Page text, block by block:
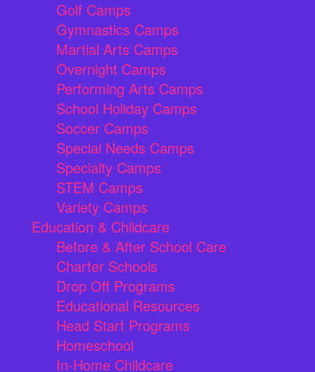
Golf Camps
Gymnastics Camps
Martial Arts Camps
Overnight Camps
Performing Arts Camps
School Holiday Camps
Soccer Camps
Special Needs Camps
Specialty Camps
STEM Camps
Variety Camps
Education & Childcare
Before & After School Care
Charter Schools
Drop Off Programs
Educational Resources
Head Start Programs
Homeschool
In-Home Childcare